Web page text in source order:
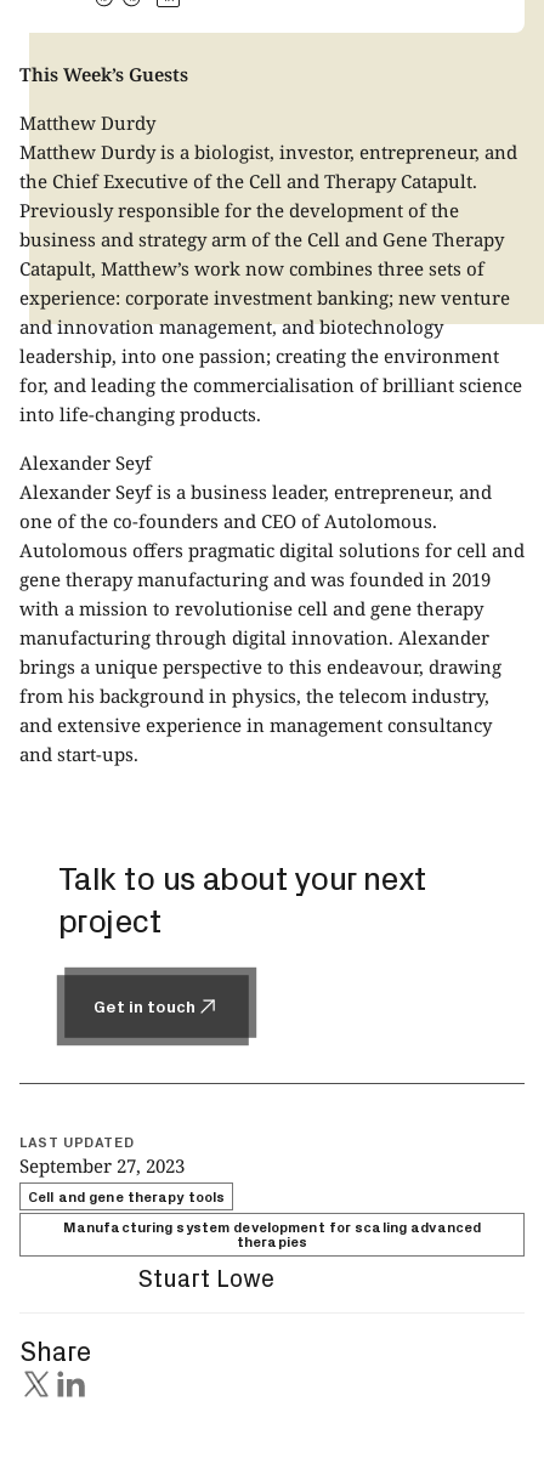
This Week’s Guests
Matthew Durdy
Matthew Durdy is a biologist, investor, entrepreneur, and
the Chief Executive of the Cell and Therapy Catapult.
Previously responsible for the development of the
business and strategy arm of the Cell and Gene Therapy
Catapult, Matthew’s work now combines three sets of
experience: corporate investment banking; new venture
and innovation management, and biotechnology
leadership, into one passion; creating the environment
for, and leading the commercialisation of brilliant science
into life-changing products.
Alexander Seyf
Alexander Seyf is a business leader, entrepreneur, and
one of the co-founders and CEO of Autolomous.
Autolomous offers pragmatic digital solutions for cell and
gene therapy manufacturing and was founded in 2019
with a mission to revolutionise cell and gene therapy
manufacturing through digital innovation. Alexander
brings a unique perspective to this endeavour, drawing
from his background in physics, the telecom industry,
and extensive experience in management consultancy
and start-ups.
Talk to us about your next
project
Get in touch
LAST UPDATED
September 27, 2023
Cell and gene therapy tools
Manufacturing system development for scaling advanced
therapies
Stuart Lowe
Share